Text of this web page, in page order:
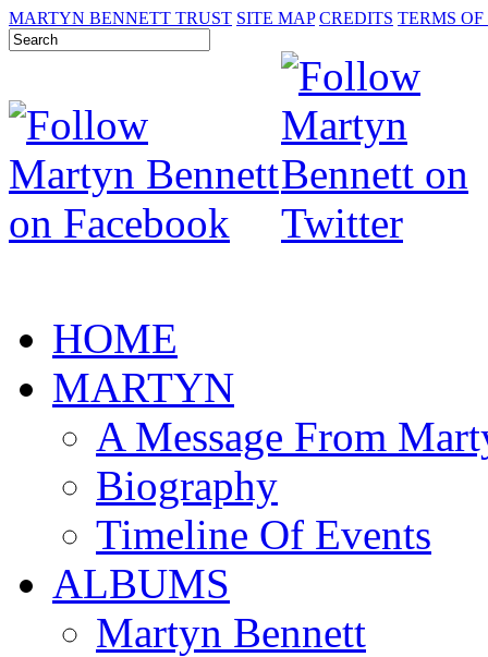
MARTYN BENNETT TRUST SITE MAP CREDITS TERMS OF
HOME
MARTYN
A Message From
Biography
Timeline Of Events
ALBUMS
Martyn Bennett